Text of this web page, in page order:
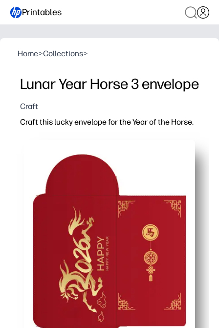
Printables
Home>Collections>
Lunar Year Horse 3 envelope
Craft
Craft this lucky envelope for the Year of the Horse.